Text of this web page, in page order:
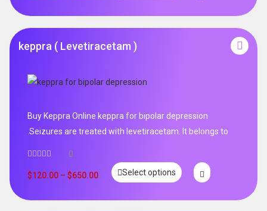
keppra ( Levetiracetam )
Buy Keppra Online keppra for bipolar depression​
.Seizures are treated with levetiracetam. It belongs to
0
$120.00 – $650.00 Select options